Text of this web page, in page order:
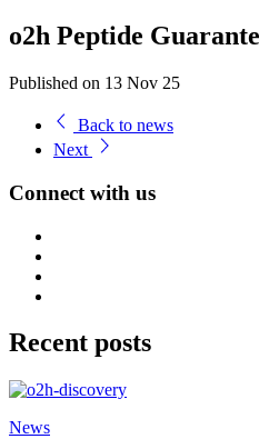
o2h Peptide
Published on 13 Nov 25
Back to news
Next
Connect with us
Recent posts
News